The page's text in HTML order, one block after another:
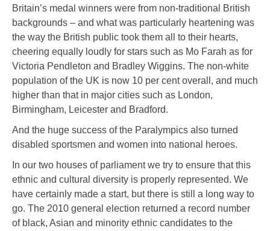
Britain’s medal winners were from non-traditional British
backgrounds – and what was particularly heartening was
the way the British public took them all to their hearts,
cheering equally loudly for stars such as Mo Farah as for
Victoria Pendleton and Bradley Wiggins. The non-white
population of the UK is now 10 per cent overall, and much
higher than that in major cities such as London,
Birmingham, Leicester and Bradford.
And the huge success of the Paralympics also turned
disabled sportsmen and women into national heroes.
In our two houses of parliament we try to ensure that this
ethnic and cultural diversity is properly represented. We
have certainly made a start, but there is still a long way to
go. The 2010 general election returned a record number
of black, Asian and minority ethnic candidates to the